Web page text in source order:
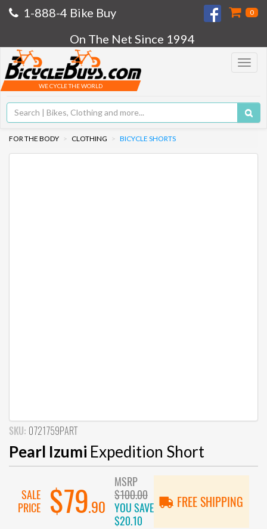
1-888-4 Bike Buy 0
On The Net Since 1994
Toggle
WE CYCLE THE WORLD
FOR THE BODY CLOTHING BICYCLE SHORTS
SKU: 0721759PART
Pearl Izumi Expedition Short
SALE
PRICE
$79.90
MSRP
$100.00
YOU SAVE
$20.10
FREE SHIPPING